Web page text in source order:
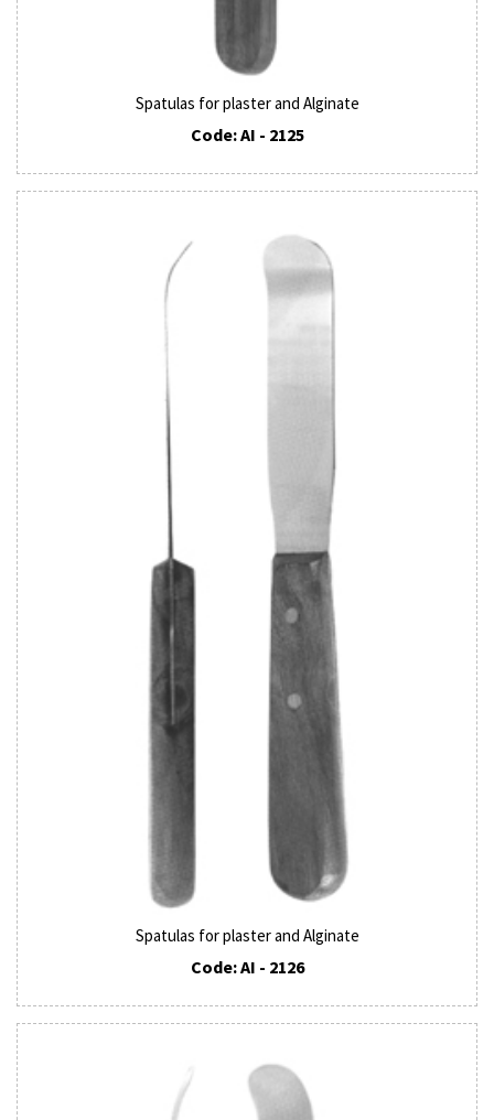
Spatulas for plaster and Alginate
Code: AI - 2125
Spatulas for plaster and Alginate
Code: AI - 2126